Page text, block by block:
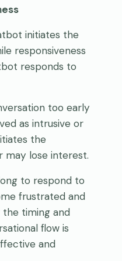
initiates the
responsiveness
responds to
too early
as intrusive or
the
may lose interest.
to respond to
frustrated and
the timing and
flow is
and